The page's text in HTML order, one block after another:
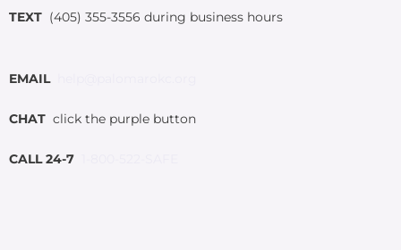
TEXT (405) 355-3556 during business hours
EMAIL
CHAT click the purple button
CALL 24-7